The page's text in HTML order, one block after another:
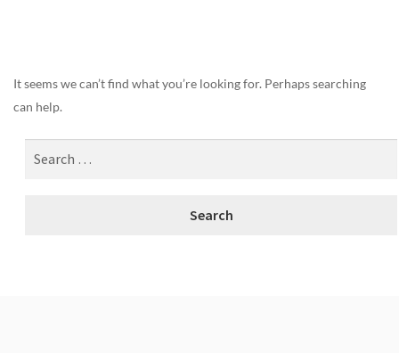
It seems we can’t find what you’re looking for. Perhaps searching
can help.